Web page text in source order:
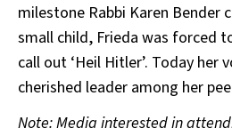
milestone Rabbi Karen Bender
small child, Frieda was forced
call out ‘Heil Hitler’. Today her
cherished leader among her
Note: Media interested in